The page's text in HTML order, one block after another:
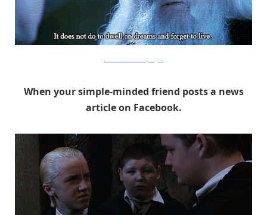
When your simple-minded friend posts a news
article on Facebook.